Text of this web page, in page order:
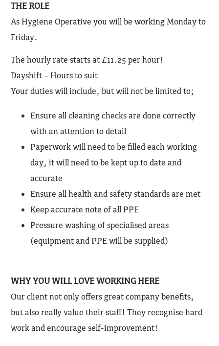
THE ROLE
As Hygiene Operative you will be working Monday to
Friday.
The hourly rate starts at £11.25 per hour!
Dayshift – Hours to suit
Your duties will include, but will not be limited to;
Ensure all cleaning checks are done correctly
with an attention to detail
Paperwork will need to be filled each working
day, it will need to be kept up to date and
accurate
Ensure all health and safety standards are met
Keep accurate note of all PPE
Pressure washing of specialised areas
(equipment and PPE will be supplied)
WHY YOU WILL LOVE WORKING HERE
Our client not only offers great company benefits,
but also really value their staff! They recognise hard
work and encourage self-improvement!